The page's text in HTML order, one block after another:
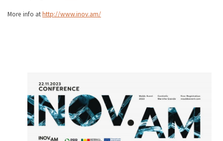
More info athttp://www.inov.am/